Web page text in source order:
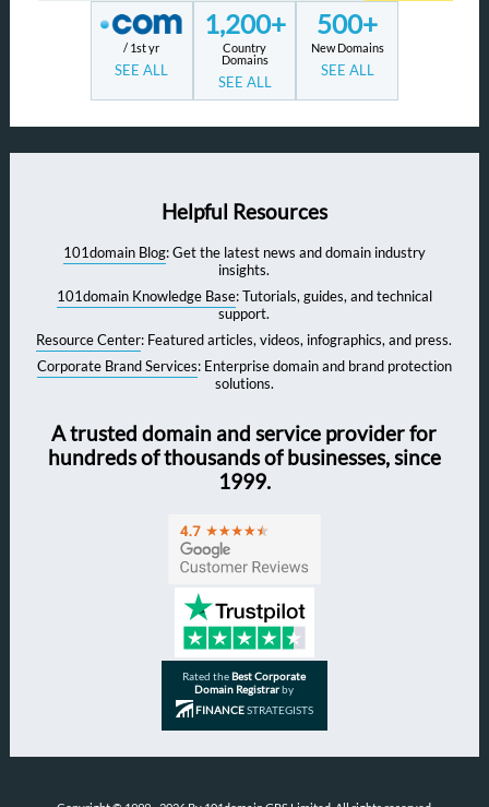
/ 1st yr
SEE ALL
1,200+
Country
Domains
SEE ALL
500+
New Domains
SEE ALL
Helpful Resources
101domain Blog: Get the latest news and domain industry
insights.
101domain Knowledge Base: Tutorials, guides, and technical
support.
Resource Center: Featured articles, videos, infographics, and press.
Corporate Brand Services: Enterprise domain and brand protection
solutions.
A trusted domain and service provider for
hundreds of thousands of businesses, since
1999.
Rated theBest Corporate
Domain Registrarby
FINANCESTRATEGISTS